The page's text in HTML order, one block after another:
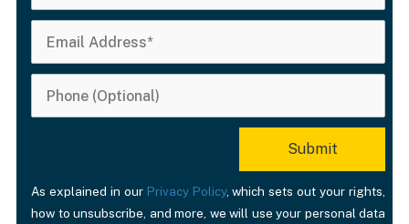
As explained in our Privacy Policy, which sets out your rights,
how to unsubscribe, and more, we will use your personal data